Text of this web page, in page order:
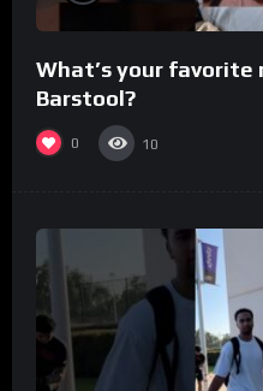
What’s your favorite
Barstool?
0 10